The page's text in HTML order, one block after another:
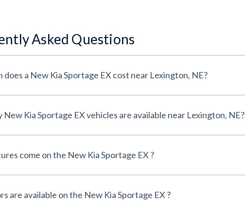
Asked Questions
How much does a New Kia Sportage EX cost near Lexington, NE?
How many New Kia Sportage EX vehicles are available near Lexington, NE?
come on the New Kia Sportage EX ?
are available on the New Kia Sportage EX ?